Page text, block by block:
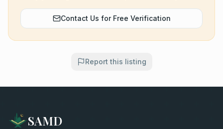
Contact Us for Free Verification
Report this listing
SAMD